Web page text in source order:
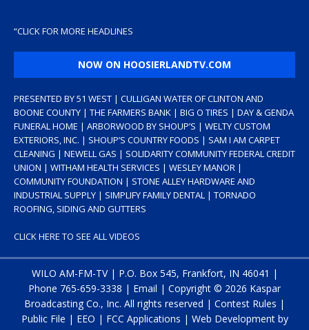
“CLICK FOR MORE HEADLINES
NOW ON HOOSIERLANDTV.COM
PRESENTED BY 51 WEST | CULLIGAN WATER OF CLINTON AND
BOONE COUNTY | THE FARMERS BANK | BIG O TIRES | DAY & GENDA
FUNERAL HOME | ARBORWOOD BY SHOUP’S | WELTY CUSTOM
EXTERIORS, INC. | SHOUP’S COUNTRY FOODS | SAM I AM CARPET
CLEANING | NEWELL GAS | SOLIDARITY COMMUNITY FEDERAL CREDIT
UNION | WITHAM HEALTH SERVICES | WESLEY MANOR |
COMMUNITY FOUNDATION | STONE ALLEY HARDWARE AND
INDUSTRIAL SUPPLY | SIMPLIFY FAMILY DENTAL | TORNADO
ROOFING, SIDING AND GUTTERS
CLICK HERE TO SEE ALL VIDEOS
WILO AM-FM-TV | P.O. Box 545, Frankfort, IN 46041 |
Phone 765-659-3338 | Email | Copyright © 2026 Kaspar
Broadcasting Co., Inc. All rights reserved | Contest Rules |
Public File | EEO | FCC Applications | Web Development by